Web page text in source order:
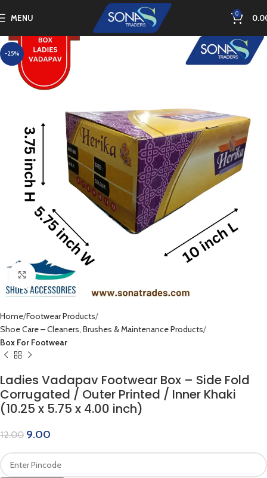
MENU 0
-25%
Click to enlarge
Home Footwear Products
Shoe Care – Cleaners, Brushes & Maintenance Products
Box For Footwear
Ladies Vadapav Footwear Box – Side Fold
Corrugated / Outer Printed / Inner Khaki
(10.25 x 5.75 x 4.00 inch)
12.00 9.00